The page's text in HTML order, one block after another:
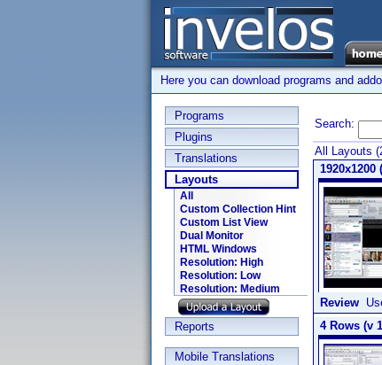
Here you can download programs and
Programs
Plugins
Translations
Layouts
All
Custom Collection Hint
Custom List View
Dual Monitor
HTML Windows
Resolution: High
Resolution: Low
Resolution: Medium
Reports
Mobile Translations
Search:
All Layouts
1920x1200
Review
4 Rows (v